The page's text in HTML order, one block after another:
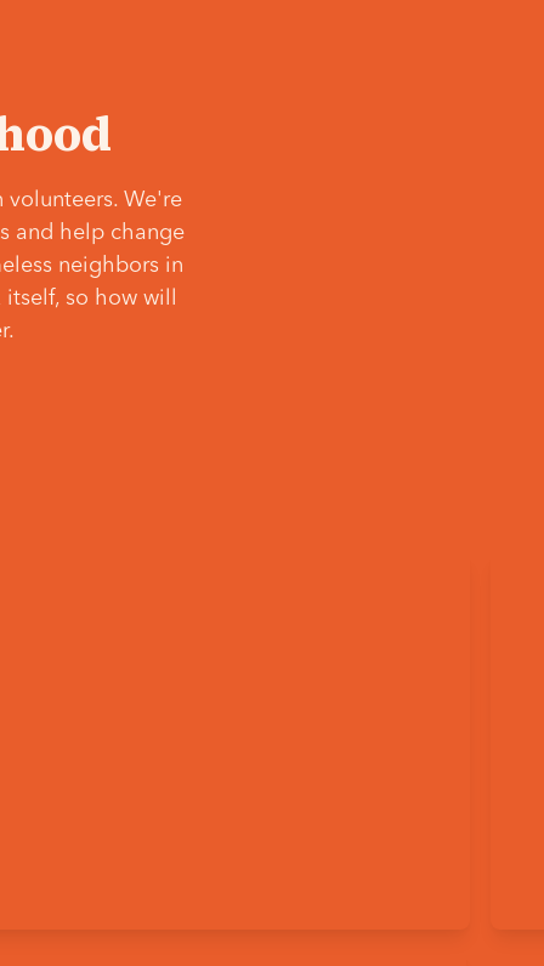
volunteers. We're
and help change
neighbors in
so how will